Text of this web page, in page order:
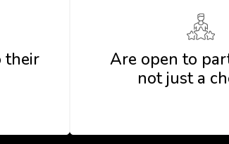
their
Are open to
not just a